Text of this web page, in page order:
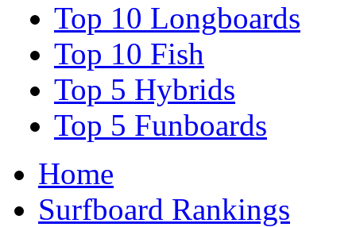
Top 10 Longboards
Top 10 Fish
Top 5 Hybrids
Top 5 Funboards
Home
Surfboard Rankings